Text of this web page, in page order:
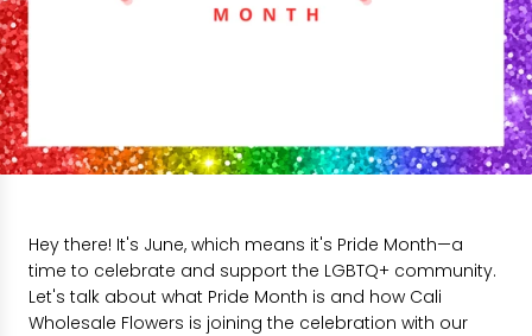
Hey there! It's June, which means it's Pride Month—a
time to celebrate and support the LGBTQ+ community.
Let's talk about what Pride Month is and how Cali
Wholesale Flowers is joining the celebration with our